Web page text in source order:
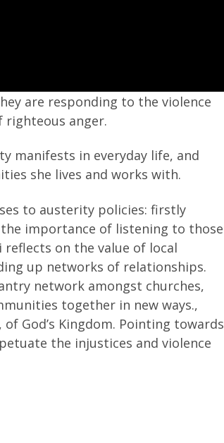
are responding to the violence
righteous anger.
manifests in everyday life, and
she lives and works with.
to austerity policies: firstly
importance of listening to those
on the value of local
up networks of relationships.
network amongst churches,
together in new ways.,
God’s Kingdom. Pointing towards
the injustices and violence